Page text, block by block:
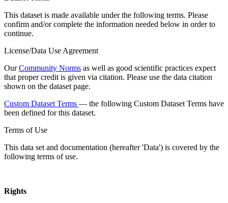
This dataset is made available under the following terms. Please
confirm and/or complete the information needed below in order to
continue.
License/Data Use Agreement
OurCommunity Norms as well as good scientific practices expect
that proper credit is given via citation. Please use the data citation
shown on the dataset page.
Custom Dataset Terms — the following Custom Dataset Terms have
been defined for this dataset.
Terms of Use
This data set and documentation (hereafter 'Data') is covered by the
following terms of use.
Rights